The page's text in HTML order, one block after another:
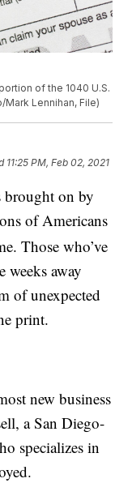
of the 1040 U.S.
Mark Lennihan, File)
11:25 PM, Feb 02, 2021
brought on by
of Americans
Those who’ve
weeks away
of unexpected
print.
new business
a San Diego-
specializes in